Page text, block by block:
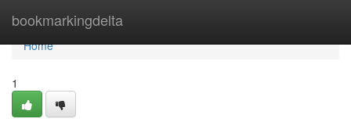
bookmarkingdelta
Home
Home
1